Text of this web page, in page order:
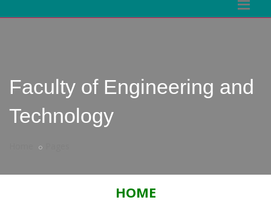
Faculty of Engineering and
Technology
HOME